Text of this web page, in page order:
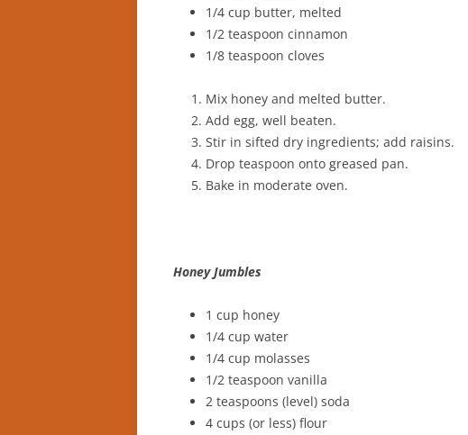
1/4 cup butter, melted
1/2 teaspoon cinnamon
1/8 teaspoon cloves
Mix honey and melted butter.
Add egg, well beaten.
Stir in sifted dry ingredients; add raisins.
Drop teaspoon onto greased pan.
Bake in moderate oven.
Honey Jumbles
1 cup honey
1/4 cup water
1/4 cup molasses
1/2 teaspoon vanilla
2 teaspoons (level) soda
4 cups (or less) flour